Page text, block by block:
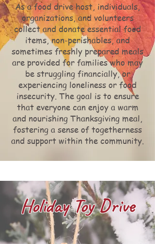
As a food drive host, individuals,
organizations, and volunteers
collect and donate essential food
items, non-perishables, and
sometimes freshly prepared meals
are provided for families who may
be struggling financially, or
experiencing loneliness or food
insecurity. The goal is to ensure
that everyone can enjoy a warm
and nourishing Thanksgiving meal,
fostering a sense of togetherness
and support within the community.
Holiday Toy Drive